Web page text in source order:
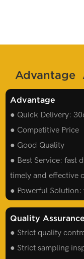
Advantage
Advantage
● Quick Delivery:
● Competitive Price
● Good Quality
● Best Service: fast
timely and effective
● Powerful
Quality Assurance
● Strict quality
● Strict sampling